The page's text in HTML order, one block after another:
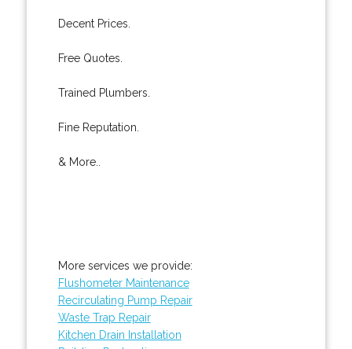
Decent Prices.
Free Quotes.
Trained Plumbers.
Fine Reputation.
& More..
More services we provide:
Flushometer Maintenance
Recirculating Pump Repair
Waste Trap Repair
Kitchen Drain Installation